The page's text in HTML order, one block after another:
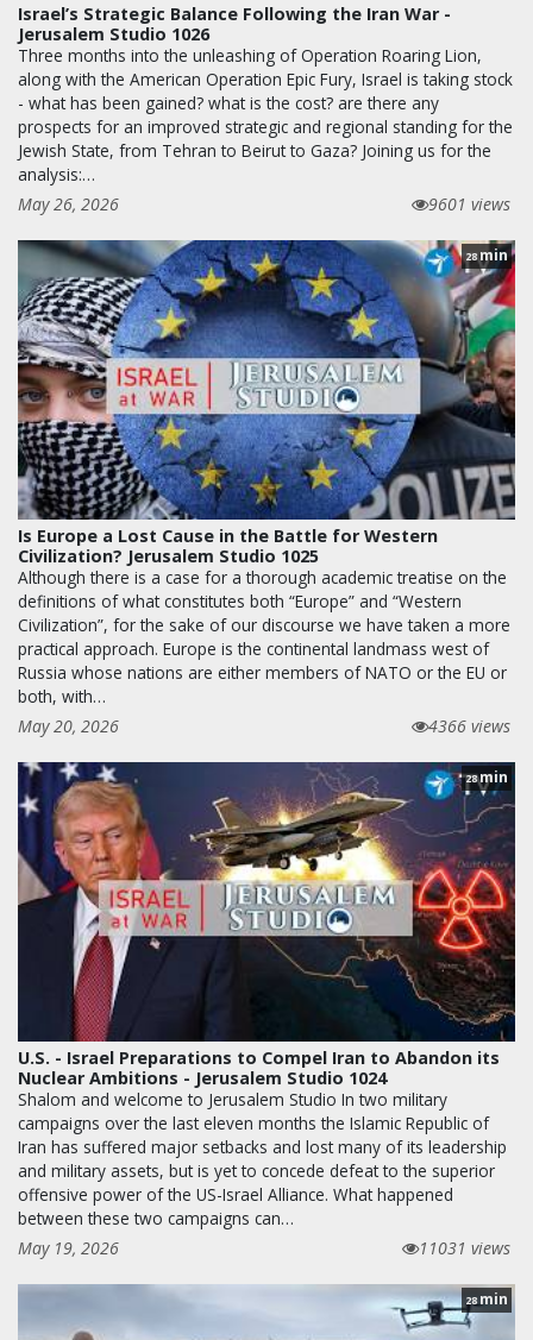
Israel’s Strategic Balance Following the Iran War -
Jerusalem Studio 1026
Three months into the unleashing of Operation Roaring Lion,
along with the American Operation Epic Fury, Israel is taking stock
- what has been gained? what is the cost? are there any
prospects for an improved strategic and regional standing for the
Jewish State, from Tehran to Beirut to Gaza? Joining us for the
analysis:…
May 26, 2026
9601 views
28min
Is Europe a Lost Cause in the Battle for Western
Civilization? Jerusalem Studio 1025
Although there is a case for a thorough academic treatise on the
definitions of what constitutes both “Europe” and “Western
Civilization”, for the sake of our discourse we have taken a more
practical approach. Europe is the continental landmass west of
Russia whose nations are either members of NATO or the EU or
both, with…
May 20, 2026
4366 views
28min
U.S. - Israel Preparations to Compel Iran to Abandon its
Nuclear Ambitions - Jerusalem Studio 1024
Shalom and welcome to Jerusalem Studio In two military
campaigns over the last eleven months the Islamic Republic of
Iran has suffered major setbacks and lost many of its leadership
and military assets, but is yet to concede defeat to the superior
offensive power of the US-Israel Alliance. What happened
between these two campaigns can…
May 19, 2026
11031 views
28 min